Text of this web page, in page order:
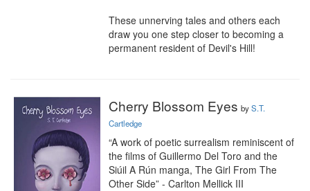
These unnerving tales and others each
draw you one step closer to becoming a
permanent resident of Devil's Hill!
Cherry Blossom Eyes byS.T.
Cartledge
“A work of poetic surrealism reminiscent of
the films of Guillermo Del Toro and the
Siúil A Rún manga, The Girl From The
Other Side” - Carlton Mellick III